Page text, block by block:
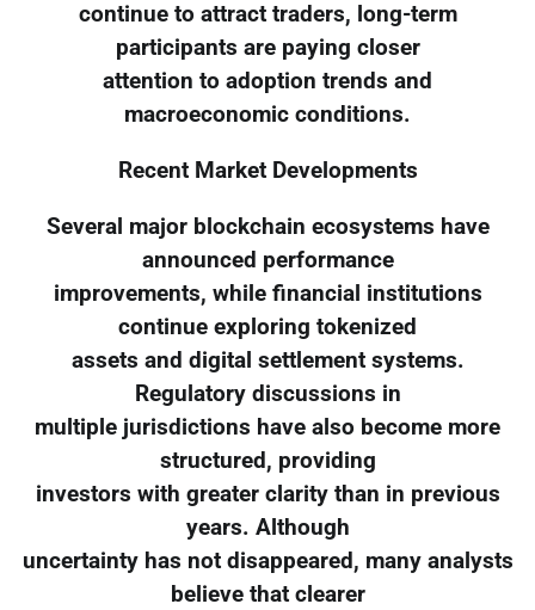
continue to attract traders, long-term
participants are paying closer
attention to adoption trends and
macroeconomic conditions.
Recent Market Developments
Several major blockchain ecosystems have
announced performance
improvements, while financial institutions
continue exploring tokenized
assets and digital settlement systems.
Regulatory discussions in
multiple jurisdictions have also become more
structured, providing
investors with greater clarity than in previous
years. Although
uncertainty has not disappeared, many analysts
believe that clearer